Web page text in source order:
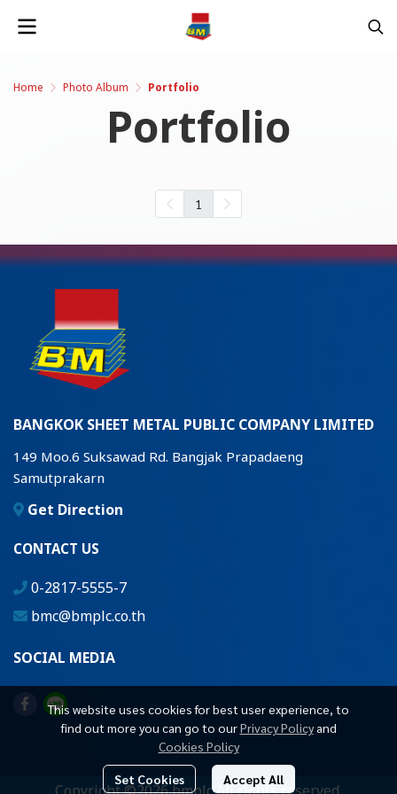
Home Photo Album Portfolio
Portfolio
1
This website uses cookies for best user experience, to
find out more you can go to ourPrivacy Policy and
Cookies Policy
Set Cookies Accept All
BANGKOK SHEET METAL PUBLIC COMPANY LIMITED
149 Moo.6 Suksawad Rd. Bangjak Prapadaeng
Samutprakarn
Get Direction
CONTACT US
0-2817-5555-7
bmc@bmplc.co.th
SOCIAL MEDIA